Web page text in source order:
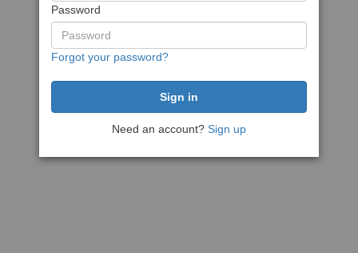
Password
Forgot your password?
Need an account? Sign up